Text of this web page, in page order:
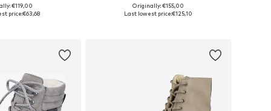
many sizes
€119,00
price:€63,68
Available sizes: 36, 37, 38, 39, 40, 41
Originally: €155,00
Last lowest price:€125,10